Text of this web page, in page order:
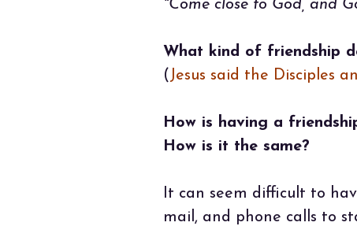
"Come close to God, and
What kind of friendship
( Jesus said the Disciples
How is having a
How is it the same?
It can seem difficult to
mail, and phone calls to